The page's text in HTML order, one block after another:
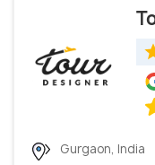
Gurgaon, India